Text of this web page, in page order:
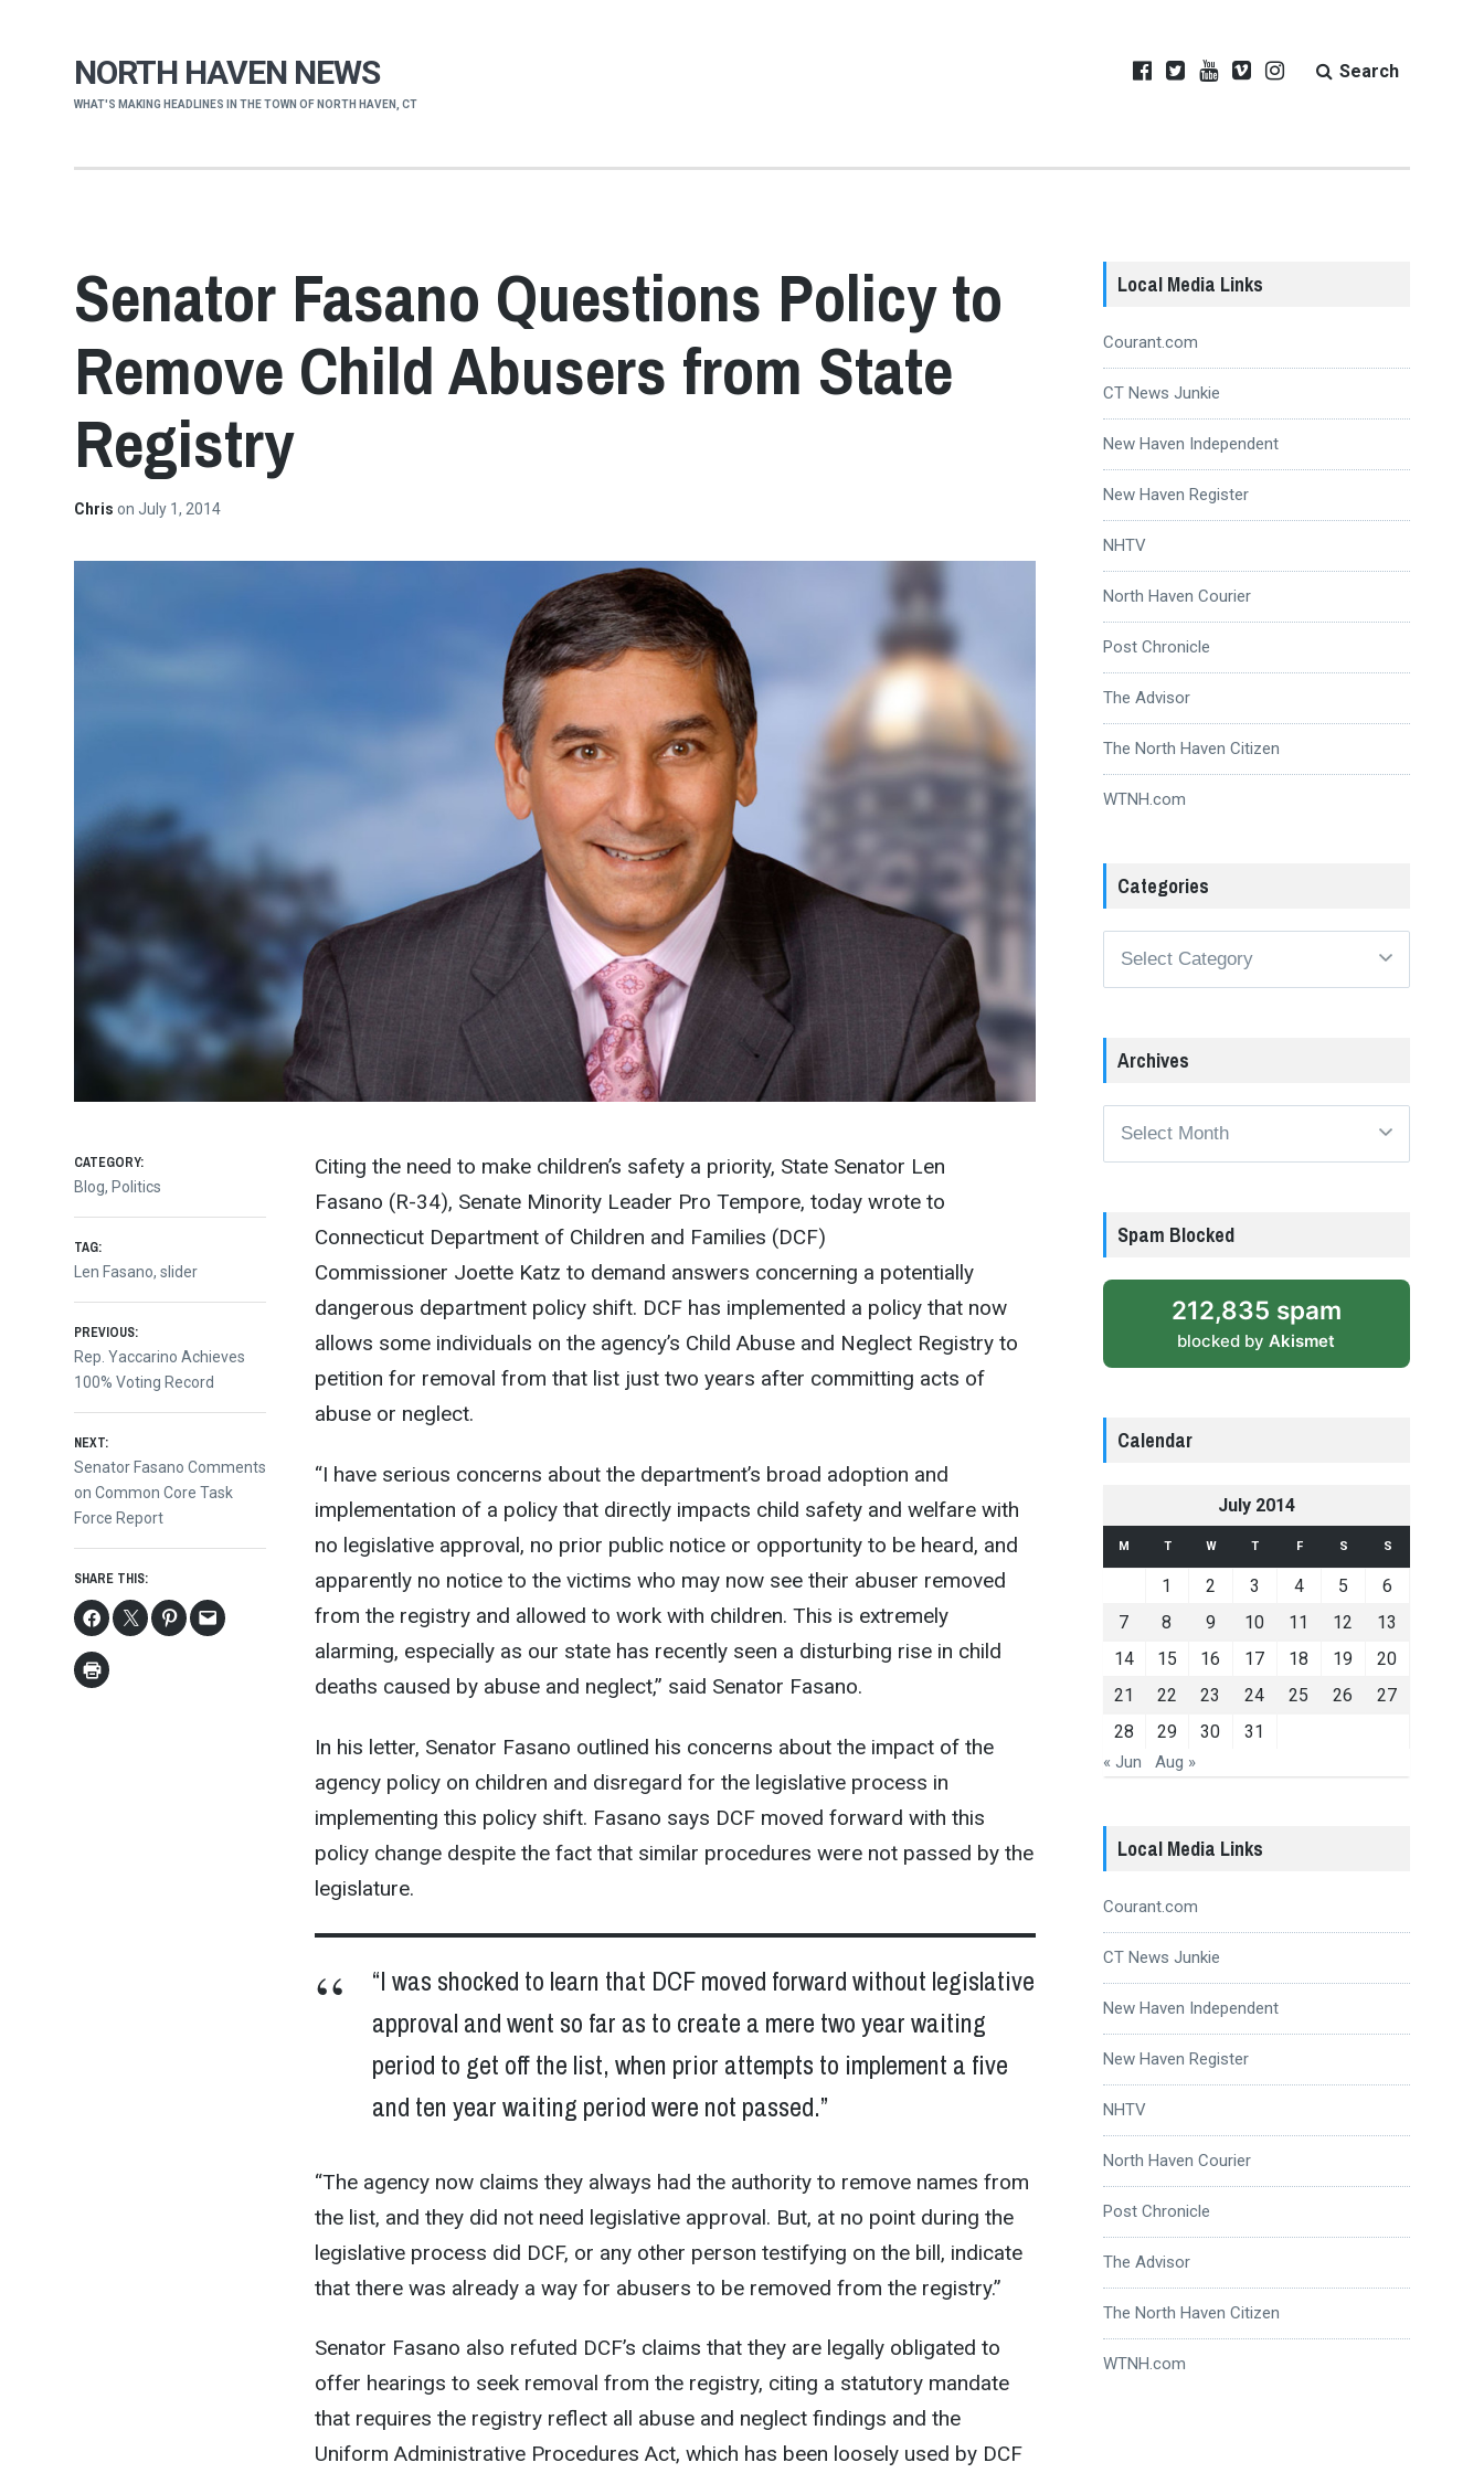
NORTH HAVEN NEWS
WHAT'S MAKING HEADLINES IN THE TOWN OF NORTH HAVEN, CT
Search
Senator Fasano Questions Policy to
Remove Child Abusers from State
Registry
Chrison July 1, 2014
Citing the need to make children’s safety a priority, State Senator Len
Fasano (R-34), Senate Minority Leader Pro Tempore, today wrote to
Connecticut Department of Children and Families (DCF)
Commissioner Joette Katz to demand answers concerning a potentially
dangerous department policy shift. DCF has implemented a policy that now
allows some individuals on the agency’s Child Abuse and Neglect Registry to
petition for removal from that list just two years after committing acts of
abuse or neglect.
“I have serious concerns about the department’s broad adoption and
implementation of a policy that directly impacts child safety and welfare with
no legislative approval, no prior public notice or opportunity to be heard, and
apparently no notice to the victims who may now see their abuser removed
from the registry and allowed to work with children. This is extremely
alarming, especially as our state has recently seen a disturbing rise in child
deaths caused by abuse and neglect,” said Senator Fasano.
In his letter, Senator Fasano outlined his concerns about the impact of the
agency policy on children and disregard for the legislative process in
implementing this policy shift. Fasano says DCF moved forward with this
policy change despite the fact that similar procedures were not passed by the
legislature.
“I was shocked to learn that DCF moved forward without legislative
approval and went so far as to create a mere two year waiting
period to get off the list, when prior attempts to implement a five
and ten year waiting period were not passed.”
“The agency now claims they always had the authority to remove names from
the list, and they did not need legislative approval. But, at no point during the
legislative process did DCF, or any other person testifying on the bill, indicate
that there was already a way for abusers to be removed from the registry.”
Senator Fasano also refuted DCF’s claims that they are legally obligated to
offer hearings to seek removal from the registry, citing a statutory mandate
that requires the registry reflect all abuse and neglect findings and the
Uniform Administrative Procedures Act, which has been loosely used by DCF
CATEGORY:
Blog, Politics
TAG:
Len Fasano,slider
Post
navigation
PREVIOUS:
Previous
post:
Rep. Yaccarino Achieves
100% Voting Record
NEXT:
Next
post:
Senator Fasano Comments
on Common Core Task
Force Report
SHARE THIS:
Local Media Links
Courant.com
CT News Junkie
New Haven Independent
New Haven Register
NHTV
North Haven Courier
Post Chronicle
The Advisor
The North Haven Citizen
WTNH.com
Categories
Archives
Spam Blocked
212,835 spam
blocked by Akismet
Calendar
July 2014
M T W T F S S
1 2 3 4 5
6
7
8 9 10 11 12
13
14
15 16 17 18 19
20
21
22 23 24 25 26
27
28
29 30 31
« Jun Aug »
Local Media Links
Courant.com
CT News Junkie
New Haven Independent
New Haven Register
NHTV
North Haven Courier
Post Chronicle
The Advisor
The North Haven Citizen
WTNH.com